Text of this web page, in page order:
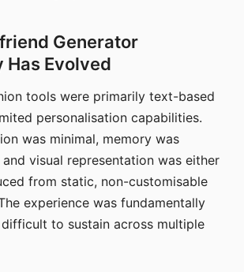
Generator
Has Evolved
tools were primarily text-based
personalisation capabilities.
was minimal, memory was
visual representation was either
from static, non-customisable
experience was fundamentally
to sustain across multiple